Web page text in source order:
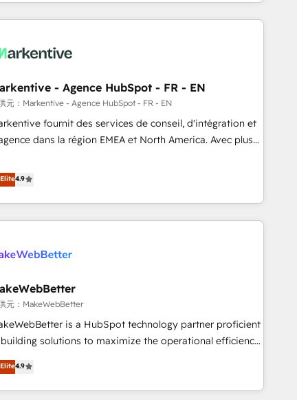
& Sprints: Identify "Valleys of Death" stalling
& AI Scalable Architecture: Zero-
Accreditations. AI-Powered RevOps: Breeze AI,
AI agents, and high-integrity migrations for total
Security & Compliance: SOC 2 Type I and
attested for enterprise-grade data security. 🏆 Why
- Agence HubSpot - FR - EN
元：Markentive - Agence HubSpot - FR - EN
fournit des services de conseil, d'intégration et
dans la région EMEA et North America. Avec plus
Markentive is both a consulting firm, a
agency and an integrator. With over 115 experts in
automation, growth, revops, CRM and webdesign
focus on EMEA - USA customers).
Elite4.9
元：MakeWebBetter
is a HubSpot technology partner proficient
solutions to maximize the operational efficiency
The fastest-growing tech-enabler & facilitator,
hands you the blend of HubSpot expertise
solutions & integrations. Trust us to streamline
Elite4.9